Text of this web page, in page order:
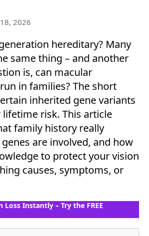
2026
hereditary? Many
same thing – and another
is, can macular
in families? The short
inherited gene variants
lifetime risk. This article
family history really
are involved, and how
to protect your vision
causes, symptoms, or
Loss Instantly – Try the FREE